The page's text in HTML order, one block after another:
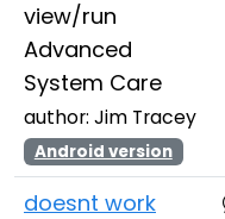
view/run
Advanced
System Care
author: Jim Tracey
Android version
doesnt work